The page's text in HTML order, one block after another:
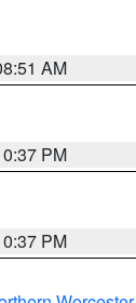
AM
PM
PM